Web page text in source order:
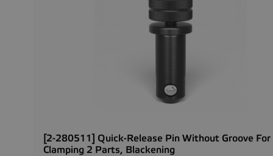
[2-280511] Quick-Release Pin Without Groove For
Clamping 2 Parts, Blackening